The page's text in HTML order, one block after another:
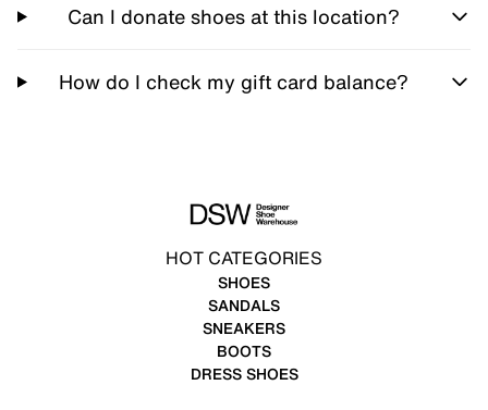
Can I donate shoes at this location?
How do I check my gift card balance?
HOT CATEGORIES
SHOES
SANDALS
SNEAKERS
BOOTS
DRESS SHOES